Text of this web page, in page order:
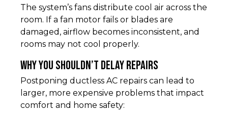
The system’s fans distribute cool air across the
room. If a fan motor fails or blades are
damaged, airflow becomes inconsistent, and
rooms may not cool properly.
Why You Shouldn’t Delay Repairs
Postponing ductless AC repairs can lead to
larger, more expensive problems that impact
comfort and home safety: